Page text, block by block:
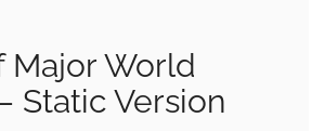
Major World
Static Version